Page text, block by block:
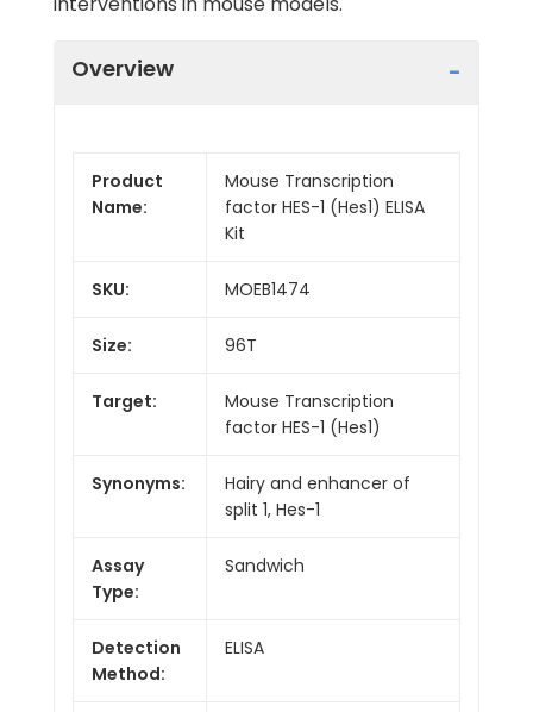
Overview
Product
Name:
Mouse Transcription
factor HES-1 (Hes1) ELISA
Kit
SKU: MOEB1474
Size: 96T
Target:
Mouse Transcription
factor HES-1 (Hes1)
Synonyms:
Hairy and enhancer of
split 1, Hes-1
Assay
Type:
Sandwich
Detection
Method:
ELISA